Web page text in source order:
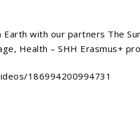
with our partners The
Health – SHH Erasmus+
186994200994731